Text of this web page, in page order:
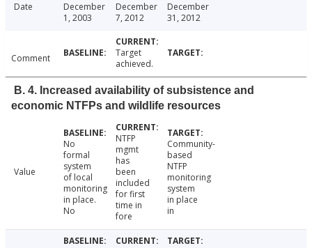
Date
December
1, 2003
December
7, 2012
December
31, 2012
Comment
Target
achieved.
B. 4. Increased availability of subsistence and
economic NTFPs and wildlife resources
Value
No
formal
system
of local
monitoring
in place.
No
NTFP
mgmt
has
been
included
for first
time in
fore
Community-
based
NTFP
monitoring
system
in place
in